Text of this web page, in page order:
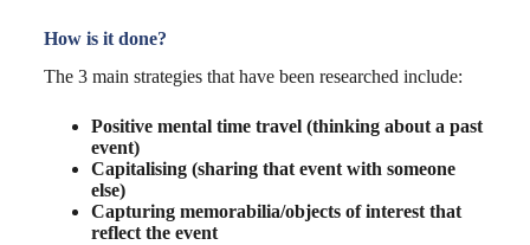
How is it done?
The 3 main strategies that have been researched include:
Positive mental time travel (thinking about a past
event)
Capitalising (sharing that event with someone
else)
Capturing memorabilia/objects of interest that
reflect the event